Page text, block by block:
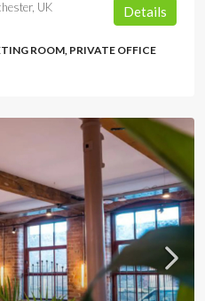
UK
ROOM, PRIVATE OFFICE
Details